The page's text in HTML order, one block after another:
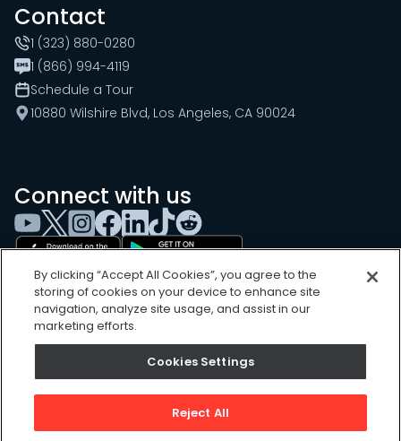
Contact
1 (323) 880-0280
1 (866) 994-4119
Schedule a Tour
10880 Wilshire Blvd, Los Angeles, CA 90024
Connect with us
Sitemap
Privacy Policy
By clicking “Accept All Cookies”, you agree to the
storing of cookies on your device to enhance site
navigation, analyze site usage, and assist in our
marketing efforts.
Cookies Settings
Reject All